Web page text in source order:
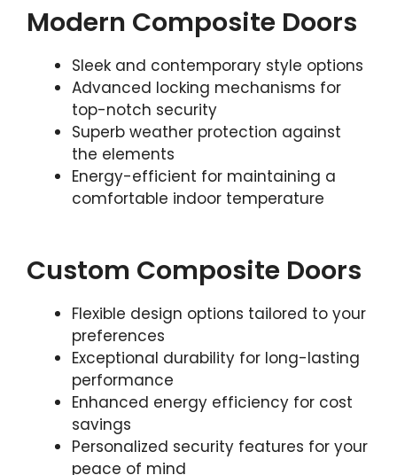
Modern Composite Doors
Sleek and contemporary style options
Advanced locking mechanisms for
top-notch security
Superb weather protection against
the elements
Energy-efficient for maintaining a
comfortable indoor temperature
Custom Composite Doors
Flexible design options tailored to your
preferences
Exceptional durability for long-lasting
performance
Enhanced energy efficiency for cost
savings
Personalized security features for your
peace of mind